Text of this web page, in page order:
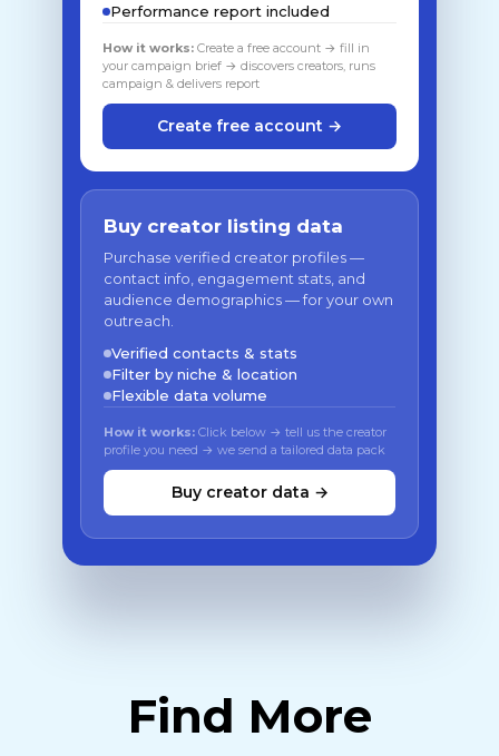
Performance report included
How it works: Create a free account → fill in
your campaign brief → discovers creators, runs
campaign & delivers report
Create free account →
Buy creator listing data
Purchase verified creator profiles —
contact info, engagement stats, and
audience demographics — for your own
outreach.
Verified contacts & stats
Filter by niche & location
Flexible data volume
How it works: Click below → tell us the creator
profile you need → we send a tailored data pack
Buy creator data →
Find More